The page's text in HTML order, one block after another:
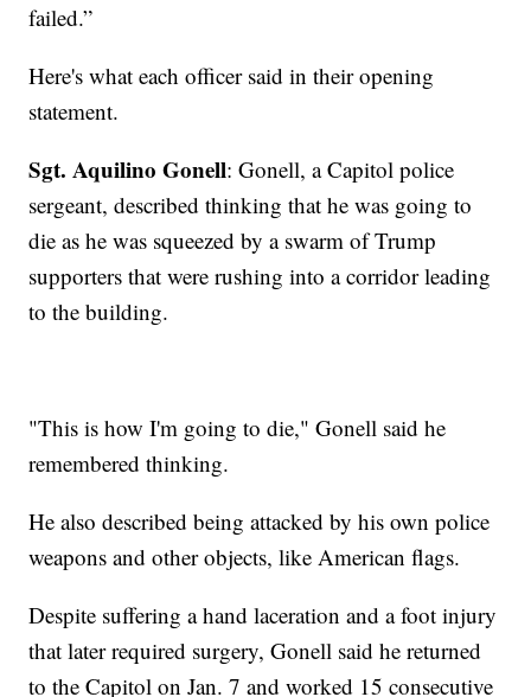
failed.”
Here's what each officer said in their opening
statement.
Sgt. Aquilino Gonell: Gonell, a Capitol police
sergeant, described thinking that he was going to
die as he was squeezed by a swarm of Trump
supporters that were rushing into a corridor leading
to the building.
"This is how I'm going to die," Gonell said he
remembered thinking.
He also described being attacked by his own police
weapons and other objects, like American flags.
Despite suffering a hand laceration and a foot injury
that later required surgery, Gonell said he returned
to the Capitol on Jan. 7 and worked 15 consecutive